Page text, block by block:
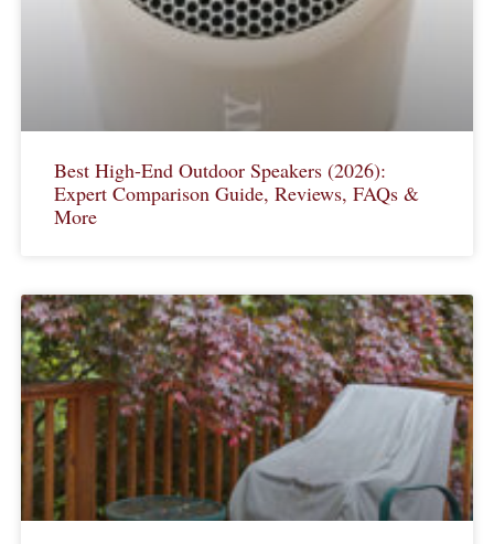
Best High-End Outdoor Speakers (2026):
Expert Comparison Guide, Reviews, FAQs &
More